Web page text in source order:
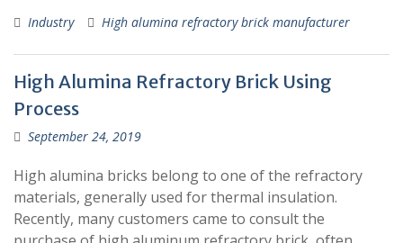
Industry High alumina refractory brick manufacturer
High Alumina Refractory Brick Using
Process
September 24, 2019
High alumina bricks belong to one of the refractory
materials, generally used for thermal insulation.
Recently, many customers came to consult the